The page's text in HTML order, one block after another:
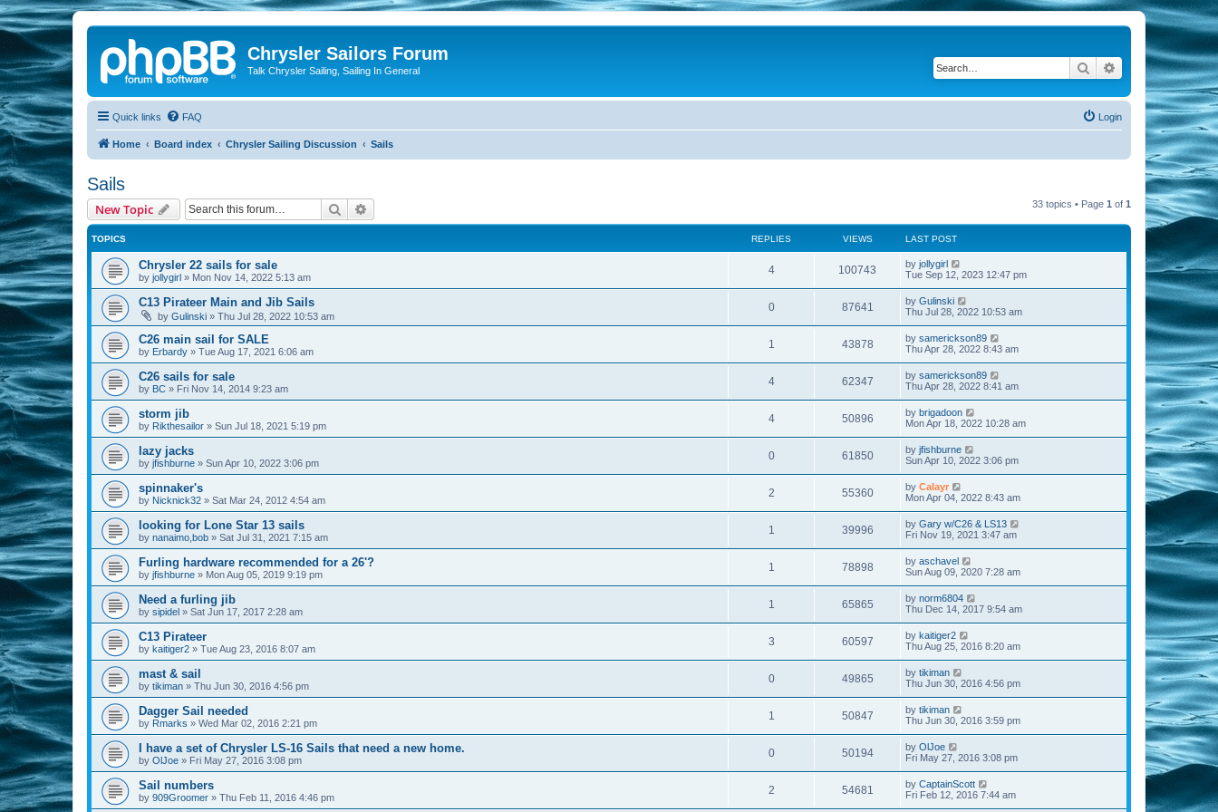
Chrysler Sailors Forum
Talk Chrysler Sailing, Sailing In General Search Advanced search
Quick links FAQ Login
Home Board index Chrysler Sailing Discussion Sails
Sails
New Topic Search 33 topics • Page 1 of 1
TOPICS REPLIES VIEWS LAST POST
Chrysler 22 sails for sale
by jollygirl » Mon Nov 14, 2022 5:13 am
4 100743 by jollygirl
Tue Sep 12, 2023 12:47 pm
C13 Pirateer Main and Jib Sails
by Gulinski » Thu Jul 28, 2022 10:53 am
0 87641 by Gulinski
Thu Jul 28, 2022 10:53 am
C26 main sail for SALE
by Erbardy » Tue Aug 17, 2021 6:06 am
1 43878 by samerickson89
Thu Apr 28, 2022 8:43 am
C26 sails for sale
by BC » Fri Nov 14, 2014 9:23 am
4 62347 by samerickson89
Thu Apr 28, 2022 8:41 am
storm jib
by Rikthesailor » Sun Jul 18, 2021 5:19 pm
4 50896 by brigadoon
Mon Apr 18, 2022 10:28 am
lazy jacks
by jfishburne » Sun Apr 10, 2022 3:06 pm
0 61850 by jfishburne
Sun Apr 10, 2022 3:06 pm
spinnaker's
by Nicknick32 » Sat Mar 24, 2012 4:54 am
2 55360 by Calayr
Mon Apr 04, 2022 8:43 am
looking for Lone Star 13 sails
by nanaimo,bob » Sat Jul 31, 2021 7:15 am
1 39996 by Gary w/C26 & LS13
Fri Nov 19, 2021 3:47 am
Furling hardware recommended for a 26'?
by jfishburne » Mon Aug 05, 2019 9:19 pm
1 78898 by aschavel
Sun Aug 09, 2020 7:28 am
Need a furling jib
by sipidel » Sat Jun 17, 2017 2:28 am
1 65865 by norm6804
Thu Dec 14, 2017 9:54 am
C13 Pirateer
by kaitiger2 » Tue Aug 23, 2016 8:07 am
3 60597 by kaitiger2
Thu Aug 25, 2016 8:20 am
mast & sail
by tikiman » Thu Jun 30, 2016 4:56 pm
0 49865 by tikiman
Thu Jun 30, 2016 4:56 pm
Dagger Sail needed
by Rmarks » Wed Mar 02, 2016 2:21 pm
1 50847 by tikiman
Thu Jun 30, 2016 3:59 pm
I have a set of Chrysler LS-16 Sails that need a new home.
by OlJoe » Fri May 27, 2016 3:08 pm
0 50194 by OlJoe
Fri May 27, 2016 3:08 pm
Sail numbers
by 909Groomer » Thu Feb 11, 2016 4:46 pm
2 54681 by CaptainScott
Fri Feb 12, 2016 7:44 am